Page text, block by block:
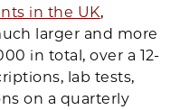
in the UK,
larger and more
in total, over a 12-
lab tests,
on a quarterly